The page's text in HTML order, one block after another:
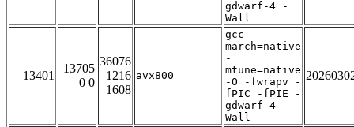
gdwarf-4 -
Wall
13401
13705
0 0
36076
1216
1608
avx800
gcc -
march=native
-
mtune=native
-O -fwrapv -
fPIC -fPIE -
gdwarf-4 -
Wall